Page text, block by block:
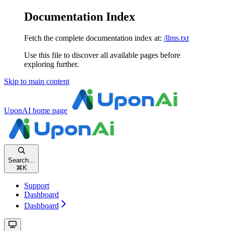
Documentation Index
Fetch the complete documentation index at: /llms.txt
Use this file to discover all available pages before
exploring further.
Skip to main content
UponAI home page
Search...
⌘ K
Support
Dashboard
Dashboard